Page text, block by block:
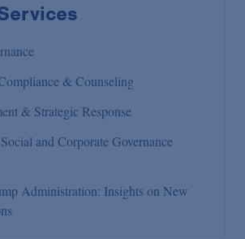
& Counseling
& Strategic Response
and Corporate Governance
Administration: Insights on New